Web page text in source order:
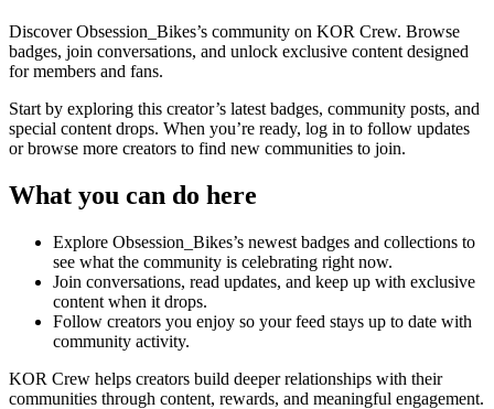
DiscoverObsession_Bikes’s community on KOR Crew. Browse
badges, join conversations, and unlock exclusive content designed
for members and fans.
Start by exploring this creator’s latest badges, community posts, and
special content drops. When you’re ready, log in to follow updates
or browse more creators to find new communities to join.
What you can do here
Explore Obsession_Bikes’s newest badges and collections to
see what the community is celebrating right now.
Join conversations, read updates, and keep up with exclusive
content when it drops.
Follow creators you enjoy so your feed stays up to date with
community activity.
KOR Crew helps creators build deeper relationships with their
communities through content, rewards, and meaningful engagement.